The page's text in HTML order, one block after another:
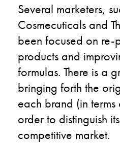
Several marketers,
Cosmecuticals and
been focused on
products and
formulas. There is a
bringing forth the
each brand (in terms
order to distinguish
competitive market.